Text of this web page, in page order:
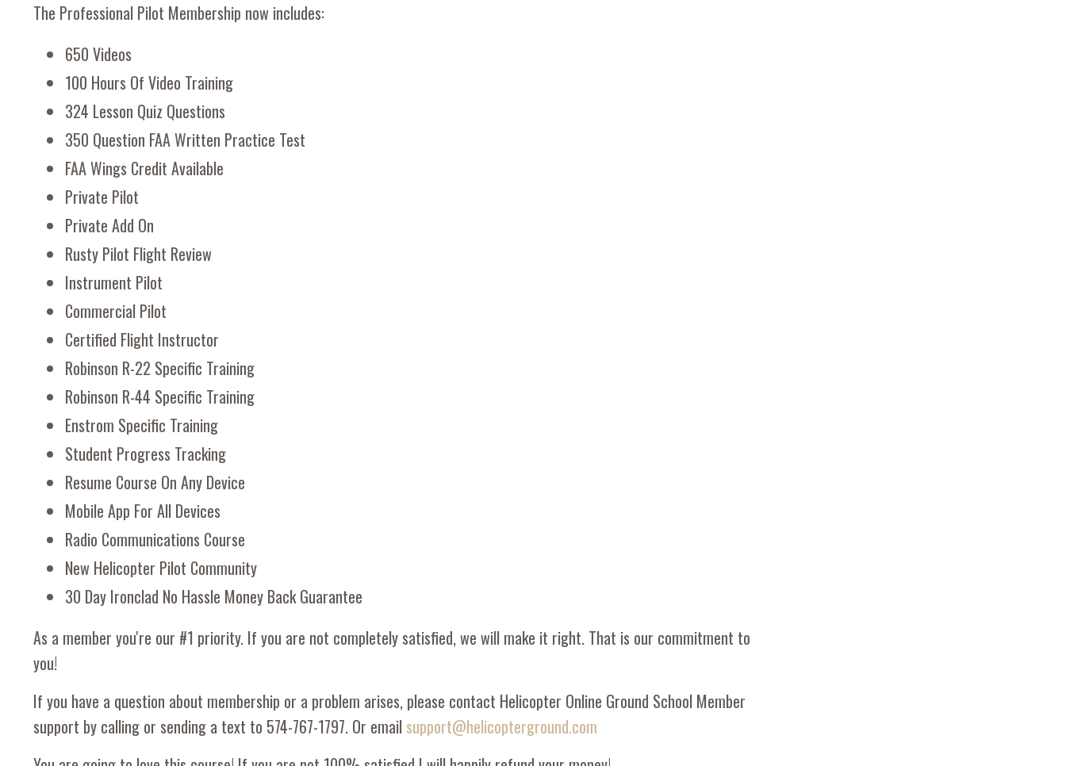
The Professional Pilot Membership now includes:
650 Videos
100 Hours Of Video Training
324 Lesson Quiz Questions
350 Question FAA Written Practice Test
FAA Wings Credit Available
Private Pilot
Private Add On
Rusty Pilot Flight Review
Instrument Pilot
Commercial Pilot
Certified Flight Instructor
Robinson R-22 Specific Training
Robinson R-44 Specific Training
Enstrom Specific Training
Student Progress Tracking
Resume Course On Any Device
Mobile App For All Devices
Radio Communications Course
New Helicopter Pilot Community
30 Day Ironclad No Hassle Money Back Guarantee
As a member you're our #1 priority. If you are not completely satisfied, we will make it right. That is our commitment to
you!
If you have a question about membership or a problem arises, please contact Helicopter Online Ground School Member
support by calling or sending a text to 574-767-1797. Or email support@helicopterground.com